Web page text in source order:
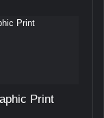
Print